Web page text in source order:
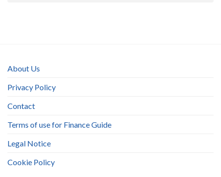
About Us
Privacy Policy
Contact
Terms of use for Finance Guide
Legal Notice
Cookie Policy